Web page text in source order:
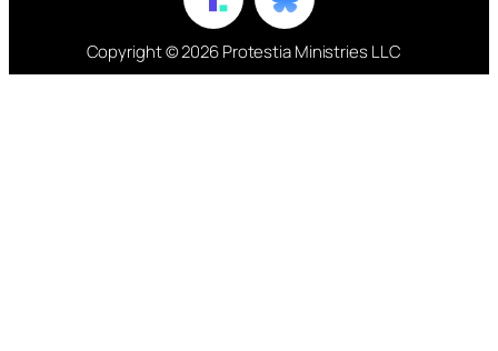
Copyright © 2026 Protestia Ministries LLC